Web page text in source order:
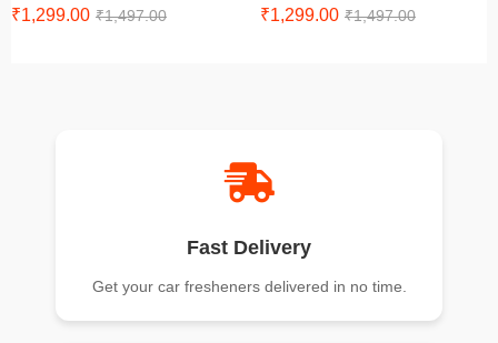
Rate
₹1,299.00 ₹1,497.00
Rate
₹1,299.00 ₹1,497.00
Fast Delivery
Get your car fresheners delivered in no time.